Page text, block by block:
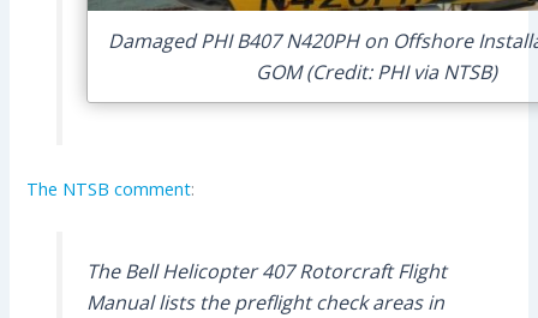
Damaged PHI B407 N420PH on Offshore
GOM (Credit: PHI via NTSB)
The NTSB comment:
The Bell Helicopter 407 Rotorcraft Flight
Manual lists the preflight check areas in